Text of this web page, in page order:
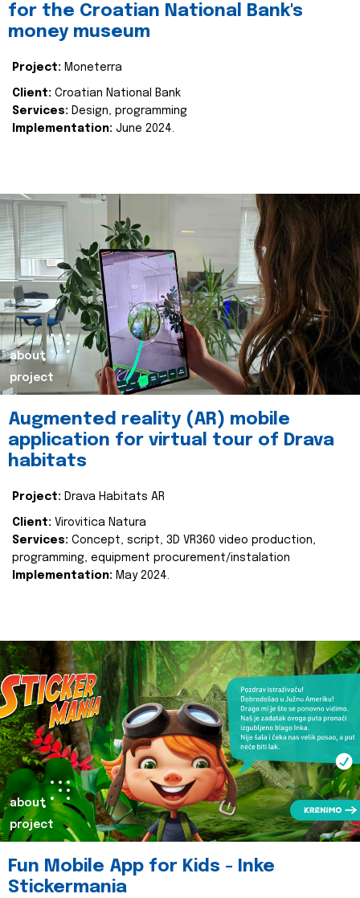
for the Croatian National Bank's
money museum
Project: Moneterra
Client: Croatian National Bank
Services: Design, programming
Implementation: June 2024.
about
project
Augmented reality (AR) mobile
application for virtual tour of Drava
habitats
Project: Drava Habitats AR
Client: Virovitica Natura
Services: Concept, script, 3D VR360 video production,
programming, equipment procurement/instalation
Implementation: May 2024.
about
project
Fun Mobile App for Kids - Inke
Stickermania